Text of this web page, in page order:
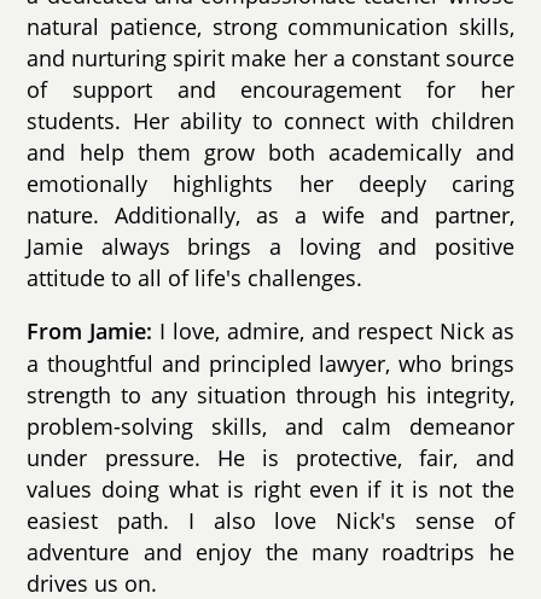
natural patience, strong communication skills,
and nurturing spirit make her a constant source
of support and encouragement for her
students. Her ability to connect with children
and help them grow both academically and
emotionally highlights her deeply caring
nature. Additionally, as a wife and partner,
Jamie always brings a loving and positive
attitude to all of life's challenges.
From Jamie: I love, admire, and respect Nick as
a thoughtful and principled lawyer, who brings
strength to any situation through his integrity,
problem-solving skills, and calm demeanor
under pressure. He is protective, fair, and
values doing what is right even if it is not the
easiest path. I also love Nick's sense of
adventure and enjoy the many roadtrips he
drives us on.